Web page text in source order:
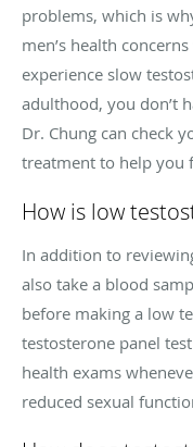
problems, which is
men’s health
experience slow
adulthood, you don’t
Dr. Chung can check
treatment to help you
How is low
In addition to
also take a blood
before making a low
testosterone panel
health exams
reduced sexual